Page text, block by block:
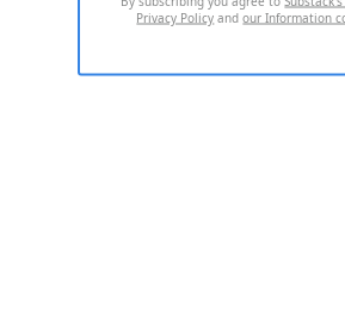
Privacy Policy andour Information